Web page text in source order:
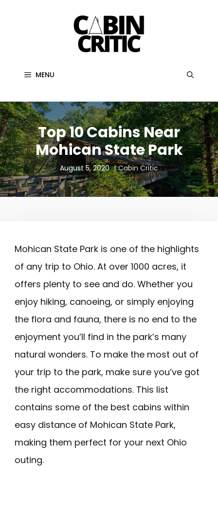
MENU
Top 10 Cabins Near
Mohican State Park
August 5, 2020 Cabin Critic
Mohican State Park is one of the highlights
of any trip to Ohio. At over 1000 acres, it
offers plenty to see and do. Whether you
enjoy hiking, canoeing, or simply enjoying
the flora and fauna, there is no end to the
enjoyment you’ll find in the park’s many
natural wonders. To make the most out of
your trip to the park, make sure you’ve got
the right accommodations. This list
contains some of the best cabins within
easy distance of Mohican State Park,
making them perfect for your next Ohio
outing.